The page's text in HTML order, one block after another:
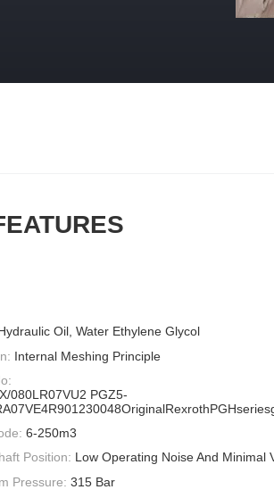
Oil, Water Ethylene Glycol
Internal Meshing Principle
080LR07VU2 PGZ5-
6-250m3
Position: Low Operating Noise And Minimal
Pressure: 315 Bar